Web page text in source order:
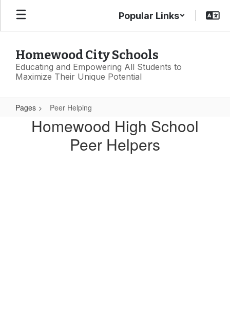
Skip
main
Popular Links
Homewood City Schools
Educating and Empowering All Students to
Maximize Their Unique Potential
Pages Peer Helping
PeerHomewood High School
Peer Helpers